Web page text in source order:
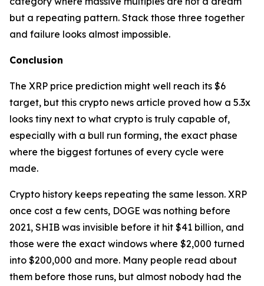
but a repeating pattern. Stack those three together
and failure looks almost impossible.
Conclusion
The XRP price prediction might well reach its $6
target, but this crypto news article proved how a 5.3x
looks tiny next to what crypto is truly capable of,
especially with a bull run forming, the exact phase
where the biggest fortunes of every cycle were
made.
Crypto history keeps repeating the same lesson. XRP
once cost a few cents, DOGE was nothing before
2021, SHIB was invisible before it hit $41 billion, and
those were the exact windows where $2,000 turned
into $200,000 and more. Many people read about
them before those runs, but almost nobody had the